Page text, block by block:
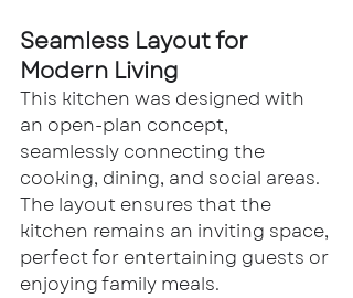
Seamless Layout for
Modern Living
This kitchen was designed with
an open-plan concept,
seamlessly connecting the
cooking, dining, and social areas.
The layout ensures that the
kitchen remains an inviting space,
perfect for entertaining guests or
enjoying family meals.